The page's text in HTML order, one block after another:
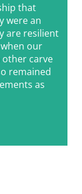
that
were an
are resilient
our
carve
remained
as